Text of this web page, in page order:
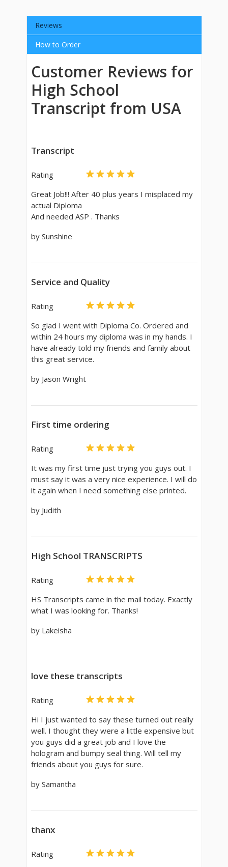
Reviews
How to Order
Customer Reviews for
High School
Transcript from USA
Transcript
Rating
Great Job!!! After 40 plus years I misplaced my
actual Diploma
And needed ASP . Thanks
by Sunshine
Service and Quality
Rating
So glad I went with Diploma Co. Ordered and
within 24 hours my diploma was in my hands. I
have already told my friends and family about
this great service.
by Jason Wright
First time ordering
Rating
It was my first time just trying you guys out. I
must say it was a very nice experience. I will do
it again when I need something else printed.
by Judith
High School TRANSCRIPTS
Rating
HS Transcripts came in the mail today. Exactly
what I was looking for. Thanks!
by Lakeisha
love these transcripts
Rating
Hi I just wanted to say these turned out really
well. I thought they were a little expensive but
you guys did a great job and I love the
hologram and bumpy seal thing. Will tell my
friends about you guys for sure.
by Samantha
thanx
Rating